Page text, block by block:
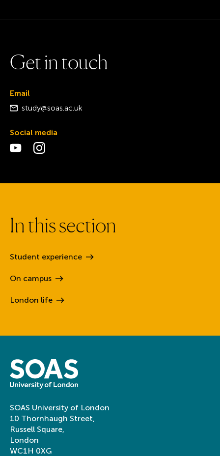
Getin touch
Email
study@soas.ac.uk
Social media
Visit the YouTube page
Visit the Instagram page
In thissection
Student experience
On campus
London life
SOAS University of London
10 Thornhaugh Street,
Russell Square,
London
WC1H 0XG